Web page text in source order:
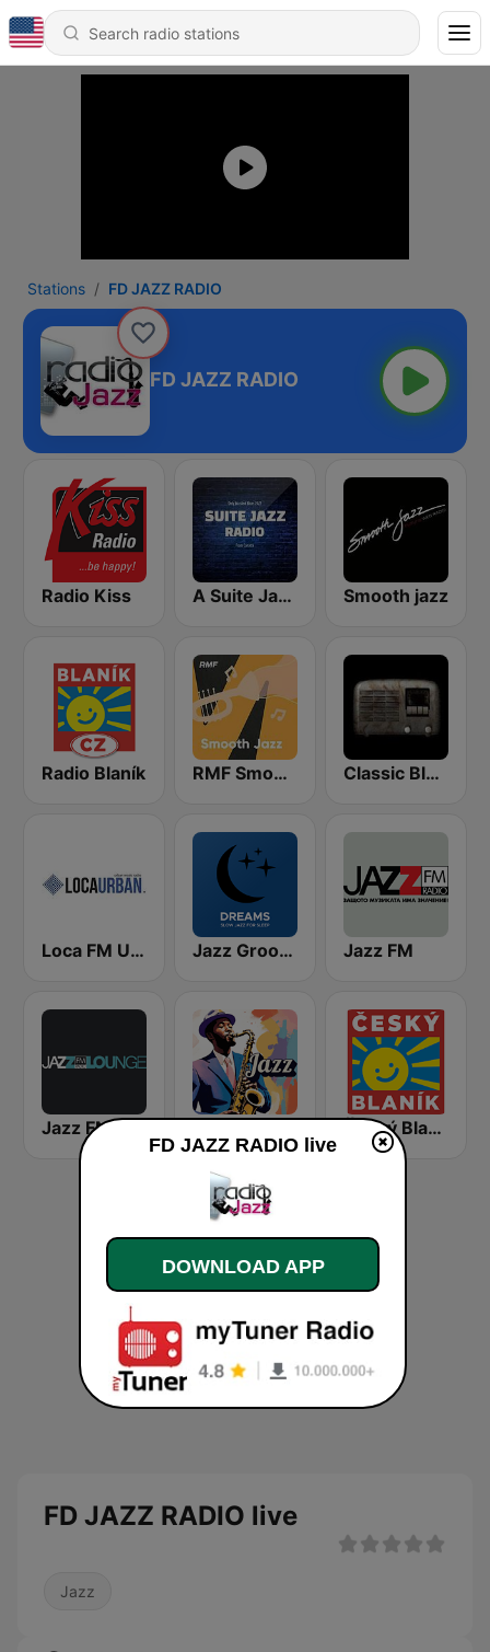
Stations FD JAZZ RADIO
FD JAZZ RADIO
Radio Kiss A Suite Jazz Radio Smooth jazz
Radio Blaník RMF Smooth Jazz Classic Blues Radio
Loca FM Urban Jazz Groove Dreams Jazz FM
Český Blaník
FD JAZZ RADIO live
Jazz
FD JAZZ RADIO live
DOWNLOAD APP